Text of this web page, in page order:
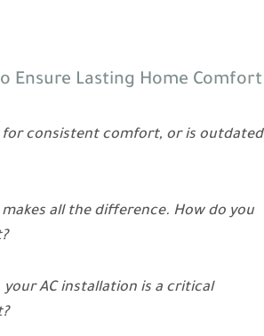
Ensure Lasting Home Comfort
for consistent comfort, or is outdated
all the difference. How do you
AC installation is a critical